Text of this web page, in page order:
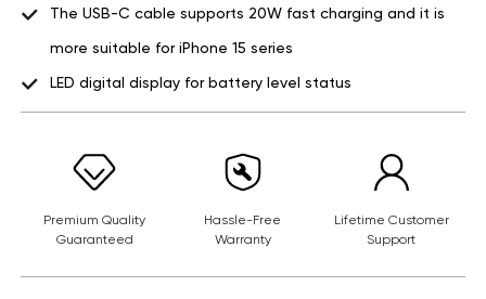
The USB-C cable supports 20W fast charging and it is
more suitable for iPhone 15 series
LED digital display for battery level status
Premium Quality
Guaranteed
Hassle-Free
Warranty
Lifetime Customer
Support